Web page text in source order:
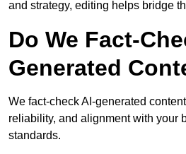
and strategy, editing helps bridge
Do We Fact-
Generated
We fact-check AI-generated
reliability, and alignment with your
standards.